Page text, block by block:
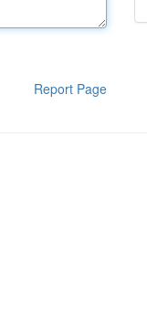
Report Page